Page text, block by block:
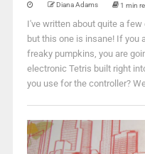
Diana Adams 1 min
I've written about quite a
but this one is insane! If you
freaky pumpkins, you are
electronic Tetris built right
you use for the controller?